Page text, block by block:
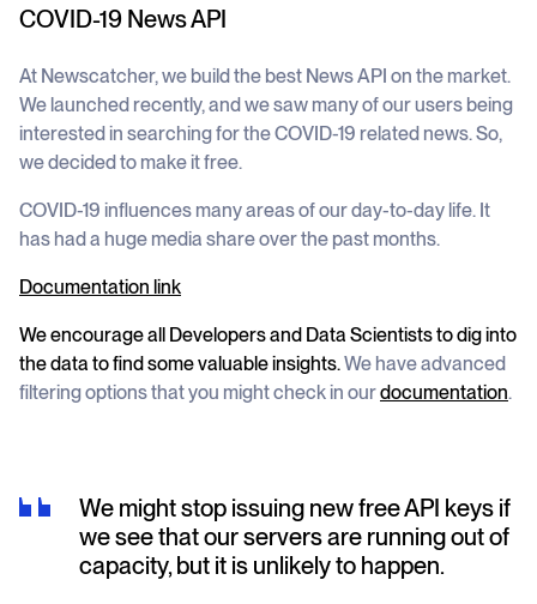
COVID-19 News API
At Newscatcher, we build the best News API on the market.
We launched recently, and we saw many of our users being
interested in searching for the COVID-19 related news. So,
we decided to make it free.
COVID-19 influences many areas of our day-to-day life. It
has had a huge media share over the past months.
Documentation link
We encourage all Developers and Data Scientists to dig into
the data to find some valuable insights.We have advanced
filtering options that you might check in ourdocumentation.
We might stop issuing new free API keys if
we see that our servers are running out of
capacity, but it is unlikely to happen.